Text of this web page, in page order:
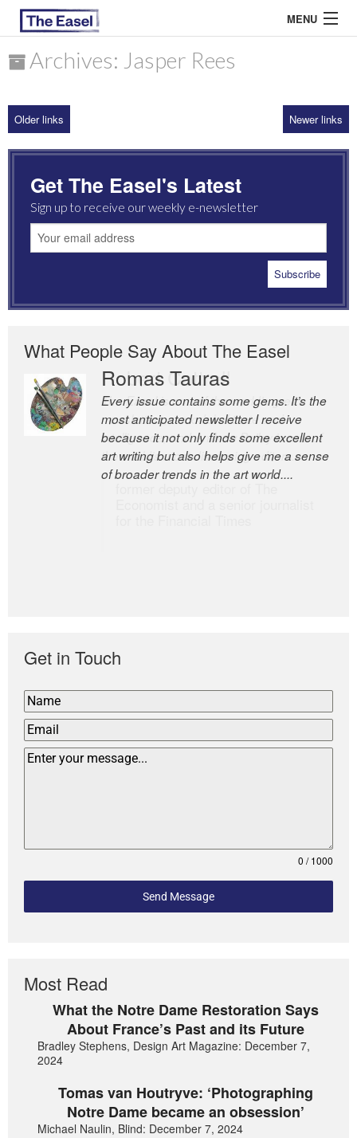
MENU
ARCHIVES
MOST READ
Archives: Jasper Rees
Older links Newer links
Get The Easel's Latest
Sign up to receive our weekly e-newsletter
What People Say About The Easel
Romas Tauras
Every issue contains some gems. It’s the
most anticipated newsletter I receive
because it not only finds some excellent
art writing but also helps give me a sense
of broader trends in the art world....
Robert Cottrell
The Easel is one of the world’s great
newsletters, a model of taste and
intelligence; and Andrew Bailey is one of
the world’s most discerning editors.
Get in Touch
0 / 1000
Send Message
Most Read
What the Notre Dame Restoration Says
About France’s Past and its Future
Bradley Stephens, Design Art Magazine: December 7,
2024
Tomas van Houtryve: ‘Photographing
Notre Dame became an obsession’
Michael Naulin, Blind: December 7, 2024